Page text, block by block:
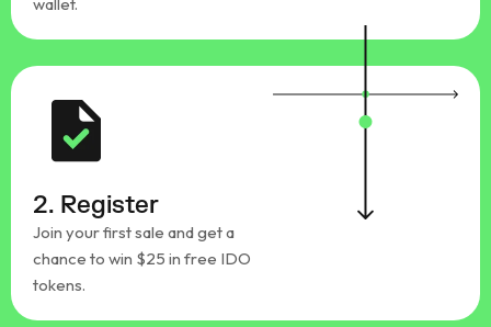
2. Register
Join your first sale and get a
chance to win $25 in free IDO
tokens.